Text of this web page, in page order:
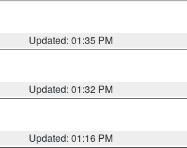
Updated: 01:35 PM
Updated: 01:32 PM
Updated: 01:16 PM